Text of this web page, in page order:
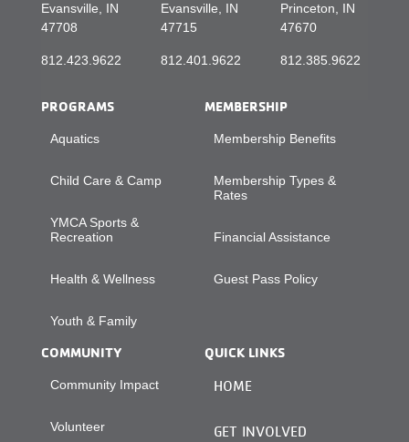
Evansville, IN
47708
812.423.9622
Evansville, IN
47715
812.401.9622
Princeton, IN
47670
812.385.9622
PROGRAMS
Aquatics
Child Care & Camp
YMCA Sports &
Recreation
Health & Wellness
Youth & Family
MEMBERSHIP
Membership Benefits
Membership Types &
Rates
Financial Assistance
Guest Pass Policy
COMMUNITY
Community Impact
Volunteer
QUICK LINKS
HOME
GET INVOLVED